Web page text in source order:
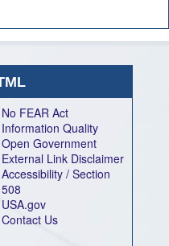
No FEAR Act
Information Quality
Open Government
External Link Disclaimer
Accessibility / Section
508
USA.gov
Contact Us